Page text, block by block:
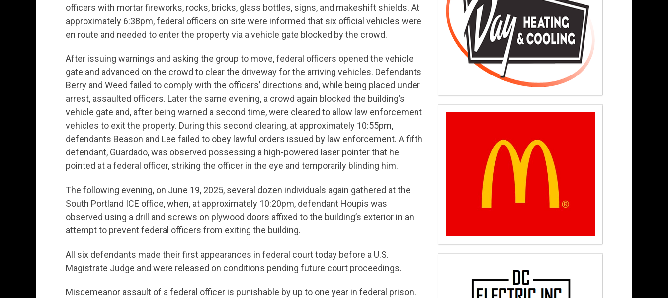
officers with mortar fireworks, rocks, bricks, glass bottles, signs, and makeshift shields. At
approximately 6:38pm, federal officers on site were informed that six official vehicles were
en route and needed to enter the property via a vehicle gate blocked by the crowd.
After issuing warnings and asking the group to move, federal officers opened the vehicle
gate and advanced on the crowd to clear the driveway for the arriving vehicles. Defendants
Berry and Weed failed to comply with the officers’ directions and, while being placed under
arrest, assaulted officers. Later the same evening, a crowd again blocked the building’s
vehicle gate and, after being warned a second time, were cleared to allow law enforcement
vehicles to exit the property. During this second clearing, at approximately 10:55pm,
defendants Beason and Lee failed to obey lawful orders issued by law enforcement. A fifth
defendant, Guardado, was observed possessing a high-powered laser pointer that he
pointed at a federal officer, striking the officer in the eye and temporarily blinding him.
The following evening, on June 19, 2025, several dozen individuals again gathered at the
South Portland ICE office, when, at approximately 10:20pm, defendant Houpis was
observed using a drill and screws on plywood doors affixed to the building’s exterior in an
attempt to prevent federal officers from exiting the building.
All six defendants made their first appearances in federal court today before a U.S.
Magistrate Judge and were released on conditions pending future court proceedings.
Misdemeanor assault of a federal officer is punishable by up to one year in federal prison.